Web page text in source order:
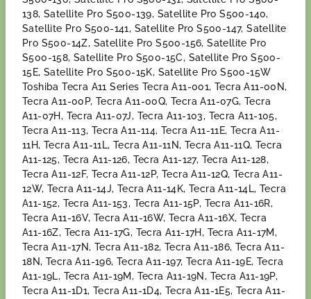
138, Satellite Pro S500-139, Satellite Pro S500-140,
Satellite Pro S500-141, Satellite Pro S500-147, Satellite
Pro S500-14Z, Satellite Pro S500-156, Satellite Pro
S500-158, Satellite Pro S500-15C, Satellite Pro S500-
15E, Satellite Pro S500-15K, Satellite Pro S500-15W
Toshiba Tecra A11 Series Tecra A11-001, Tecra A11-00N,
Tecra A11-00P, Tecra A11-00Q, Tecra A11-07G, Tecra
A11-07H, Tecra A11-07J, Tecra A11-103, Tecra A11-105,
Tecra A11-113, Tecra A11-114, Tecra A11-11E, Tecra A11-
11H, Tecra A11-11L, Tecra A11-11N, Tecra A11-11Q, Tecra
A11-125, Tecra A11-126, Tecra A11-127, Tecra A11-128,
Tecra A11-12F, Tecra A11-12P, Tecra A11-12Q, Tecra A11-
12W, Tecra A11-14J, Tecra A11-14K, Tecra A11-14L, Tecra
A11-152, Tecra A11-153, Tecra A11-15P, Tecra A11-16R,
Tecra A11-16V, Tecra A11-16W, Tecra A11-16X, Tecra
A11-16Z, Tecra A11-17G, Tecra A11-17H, Tecra A11-17M,
Tecra A11-17N, Tecra A11-182, Tecra A11-186, Tecra A11-
18N, Tecra A11-196, Tecra A11-197, Tecra A11-19E, Tecra
A11-19L, Tecra A11-19M, Tecra A11-19N, Tecra A11-19P,
Tecra A11-1D1, Tecra A11-1D4, Tecra A11-1E5, Tecra A11-